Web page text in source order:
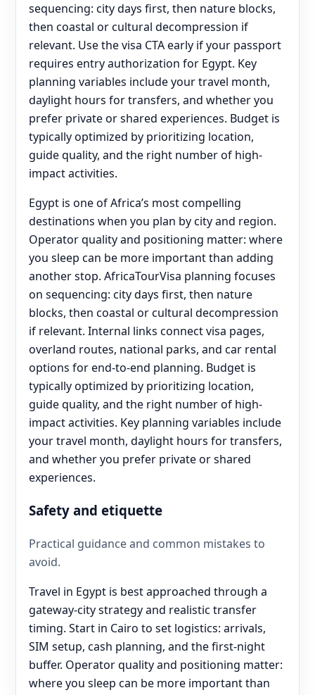
sequencing: city days first, then nature blocks,
then coastal or cultural decompression if
relevant. Use the visa CTA early if your passport
requires entry authorization for Egypt. Key
planning variables include your travel month,
daylight hours for transfers, and whether you
prefer private or shared experiences. Budget is
typically optimized by prioritizing location,
guide quality, and the right number of high-
impact activities.
Egypt is one of Africa’s most compelling
destinations when you plan by city and region.
Operator quality and positioning matter: where
you sleep can be more important than adding
another stop. AfricaTourVisa planning focuses
on sequencing: city days first, then nature
blocks, then coastal or cultural decompression
if relevant. Internal links connect visa pages,
overland routes, national parks, and car rental
options for end‑to‑end planning. Budget is
typically optimized by prioritizing location,
guide quality, and the right number of high-
impact activities. Key planning variables include
your travel month, daylight hours for transfers,
and whether you prefer private or shared
experiences.
Safety and etiquette
Practical guidance and common mistakes to
avoid.
Travel in Egypt is best approached through a
gateway-city strategy and realistic transfer
timing. Start in Cairo to set logistics: arrivals,
SIM setup, cash planning, and the first-night
buffer. Operator quality and positioning matter:
where you sleep can be more important than